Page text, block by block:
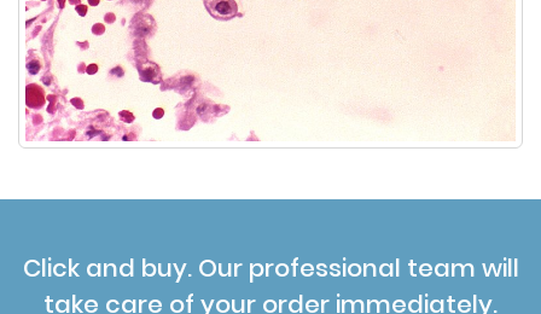
Click and buy. Our professional team will
take care of your order immediately.